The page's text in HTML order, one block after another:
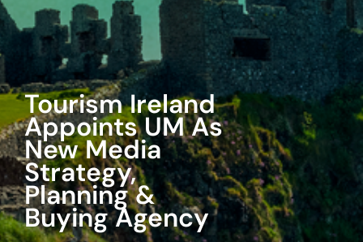
UM Wins 7-
Eleven Media
Business
Agency will handle media
strategy, planning and buying in
the U.S.